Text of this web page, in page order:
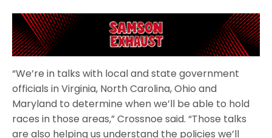
“We’re in talks with local and state government
officials in Virginia, North Carolina, Ohio and
Maryland to determine when we’ll be able to hold
races in those areas,” Crossnoe said. “Those talks
are also helping us understand the policies we’ll